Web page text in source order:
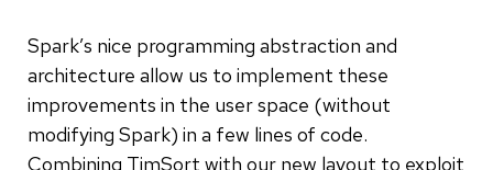
Spark’s nice programming abstraction and
architecture allow us to implement these
improvements in the user space (without
modifying Spark) in a few lines of code.
Combining TimSort with our new layout to exploit